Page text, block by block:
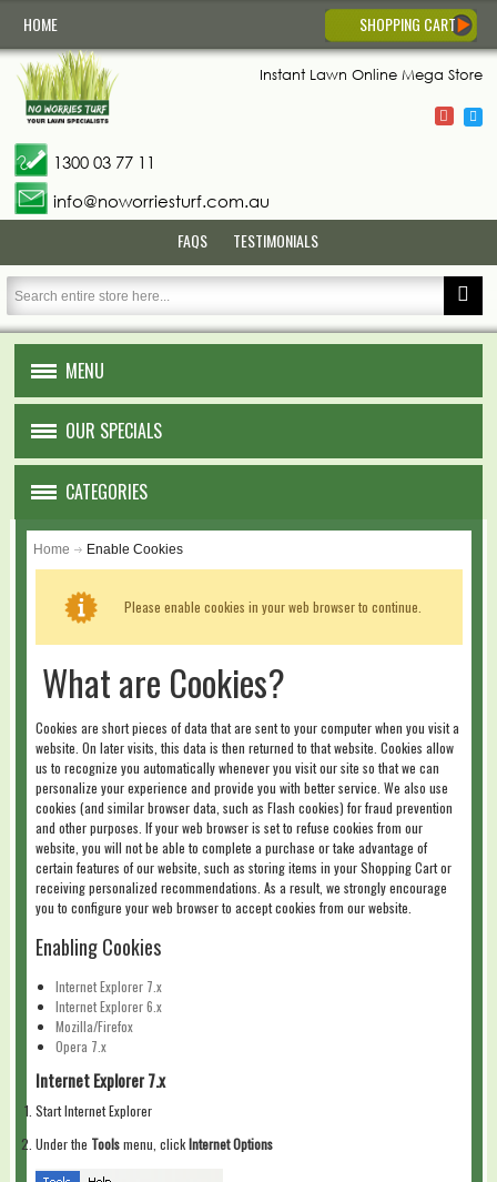
Instant Lawn Online Mega Store
1300 03 77 11
info@noworriesturf.com.au
HOME SHOPPING CART
FAQS TESTIMONIALS
MENU
HOME
ABOUT US
WARRANTY
DIY & MAINTENANCE
BLOG
CONTACT US
GALLERY
LOGIN
SHOPPING CART
OUR SPECIALS
CATEGORIES
Home Enable Cookies
Please enable cookies in your web browser to continue.
What are Cookies?
Cookies are short pieces of data that are sent to your computer when you visit a
website. On later visits, this data is then returned to that website. Cookies allow
us to recognize you automatically whenever you visit our site so that we can
personalize your experience and provide you with better service. We also use
cookies (and similar browser data, such as Flash cookies) for fraud prevention
and other purposes. If your web browser is set to refuse cookies from our
website, you will not be able to complete a purchase or take advantage of
certain features of our website, such as storing items in your Shopping Cart or
receiving personalized recommendations. As a result, we strongly encourage
you to configure your web browser to accept cookies from our website.
Enabling Cookies
Internet Explorer 7.x
Internet Explorer 6.x
Mozilla/Firefox
Opera 7.x
Internet Explorer 7.x
Start Internet Explorer
Under the Toolsmenu, clickInternet Options